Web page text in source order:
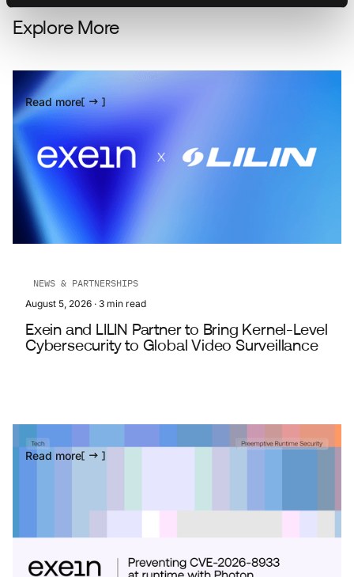
Explore More
NEWS & PARTNERSHIPS
August 5, 2026 · 3 min read
Exein and LILIN Partner to Bring Kernel-Level
Cybersecurity to Global Video Surveillance
Read more
Read more